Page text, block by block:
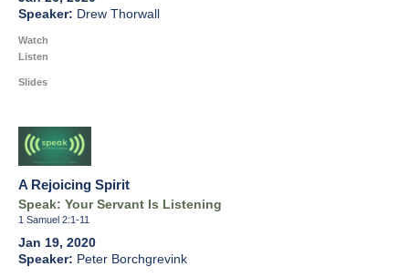
Drew Thorwall
Watch
Listen
Slides
A Rejoicing Spirit
Speak: Your Servant Is Listening
1 Samuel 2:1-11
Jan 19, 2020
Peter Borchgrevink